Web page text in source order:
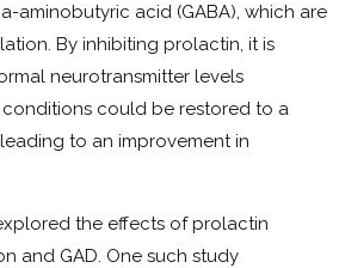
aminobutyric acid (GABA), which are
By inhibiting prolactin, it is
neurotransmitter levels
could be restored to a
to an improvement in
the effects of prolactin
and GAD. One such study